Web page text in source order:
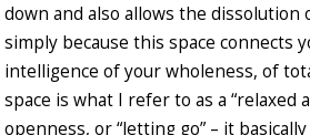
down and also allows the
simply because this space connects
intelligence of your wholeness, of
space is what I refer to as a “relaxed
openness, or “letting go” – it